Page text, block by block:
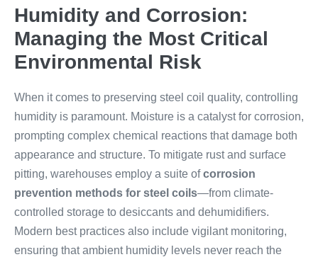
Humidity and Corrosion:
Managing the Most Critical
Environmental Risk
When it comes to preserving steel coil quality, controlling
humidity is paramount. Moisture is a catalyst for corrosion,
prompting complex chemical reactions that damage both
appearance and structure. To mitigate rust and surface
pitting, warehouses employ a suite ofcorrosion
prevention methods for steel coils—from climate-
controlled storage to desiccants and dehumidifiers.
Modern best practices also include vigilant monitoring,
ensuring that ambient humidity levels never reach the